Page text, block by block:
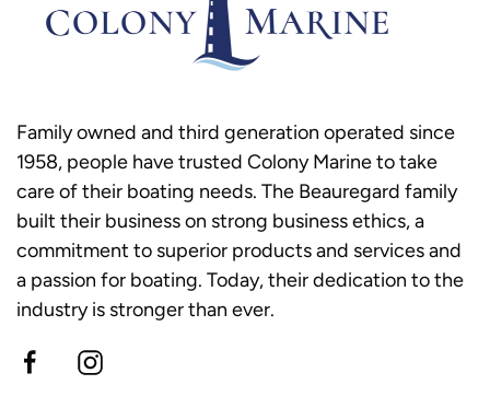
Family owned and third generation operated since
1958, people have trusted Colony Marine to take
care of their boating needs. The Beauregard family
built their business on strong business ethics, a
commitment to superior products and services and
a passion for boating. Today, their dedication to the
industry is stronger than ever.